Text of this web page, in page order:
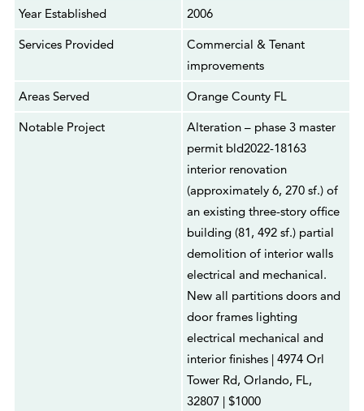
Year Established
2006
Services Provided
Commercial & Tenant
improvements
Areas Served
Orange County FL
Notable Project
Alteration – phase 3 master
permit bld2022-18163
interior renovation
(approximately 6, 270 sf.) of
an existing three-story office
building (81, 492 sf.) partial
demolition of interior walls
electrical and mechanical.
New all partitions doors and
door frames lighting
electrical mechanical and
interior finishes | 4974 Orl
Tower Rd, Orlando, FL,
32807 | $1000